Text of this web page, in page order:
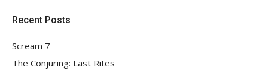
Recent Posts
Scream 7
The Conjuring: Last Rites